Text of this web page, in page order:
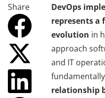
Share
DevOps
represents a
evolution in
approach
and IT
relationship